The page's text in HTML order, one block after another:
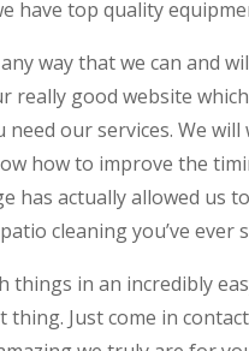
have top quality
way that we can and
really good website
our services. We
how to improve the
has actually allowed us
cleaning you’ve ever
in an incredibly
Just come in